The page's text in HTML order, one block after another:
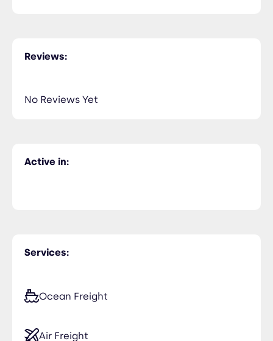
Services:
Ocean Freight
Air Freight
Active in:
Reviews:
No Reviews Yet